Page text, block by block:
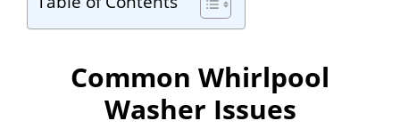
Common Whirlpool
Washer Issues